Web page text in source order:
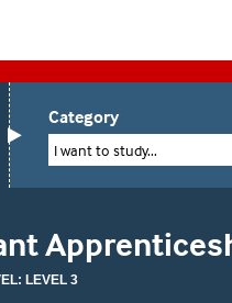
Category
I want to study...
LEVEL 3